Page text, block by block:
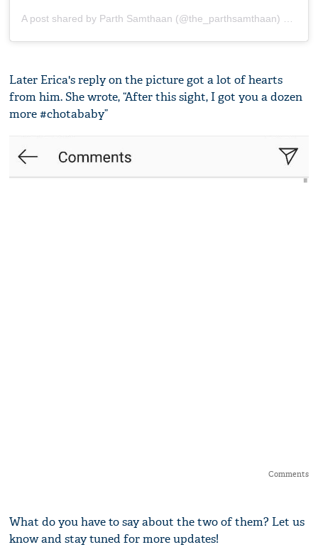
A post shared by Parth Samthaan (@the_parthsamthaan) on
Later Erica's reply on the picture got a lot of hearts
from him. She wrote, “After this sight, I got you a dozen
more #chotababy”
Comments
What do you have to say about the two of them? Let us
know and stay tuned for more updates!